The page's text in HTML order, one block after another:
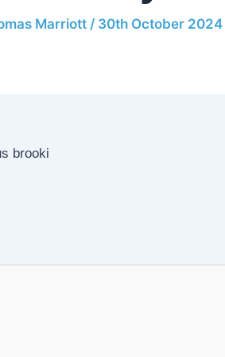
Marriott / 30th October 2024
brooki